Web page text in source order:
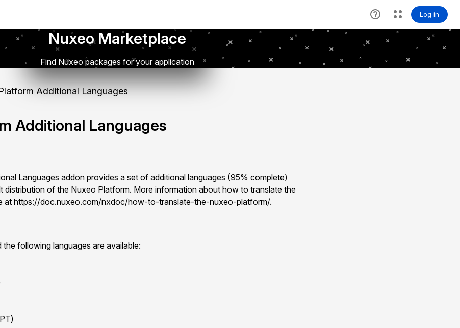
Nuxeo Marketplace
Find Nuxeo packages for your application
Additional Languages
Additional Languages
Languages addon provides a set of additional languages (95% complete)
distribution of the Nuxeo Platform. More information about how to translate the
at https://doc.nuxeo.com/nxdoc/how-to-translate-the-nuxeo-platform/.
the following languages are available: